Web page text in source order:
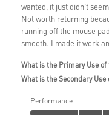
wanted, it just didn't
Not worth returning
running off the mouse
smooth. I made it work
What is the Primary Use
What is the Secondary
Performance